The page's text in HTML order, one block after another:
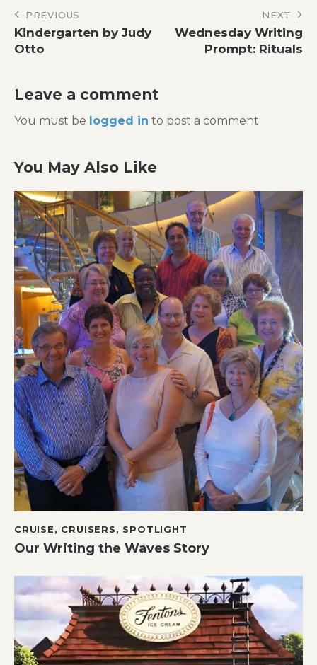
Post
navigation
PREVIOUS
Kindergarten by Judy
Otto
NEXT
Wednesday Writing
Prompt: Rituals
Leave a comment
You must be logged in to post a comment.
You May Also Like
CRUISE, CRUISERS, SPOTLIGHT
Our Writing the Waves Story